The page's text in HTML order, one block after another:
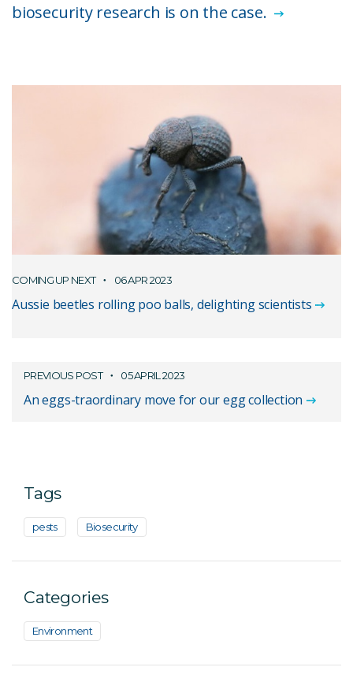
biosecurity research is on the case.
COMING UP NEXT 06 APR 2023
Aussie beetles rolling poo balls, delighting scientists
PREVIOUS POST 05 APRIL 2023
An eggs-traordinary move for our egg collection
Tags
pests Biosecurity
Categories
Environment